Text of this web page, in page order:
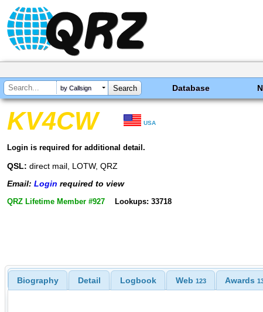
by Callsign Database
KV4CW USA
Login is required for additional detail.
QSL: direct mail, LOTW, QRZ
Email: Login required to view
QRZ Lifetime Member #927 Lookups: 33718
Biography Detail Logbook Web 123 Awards